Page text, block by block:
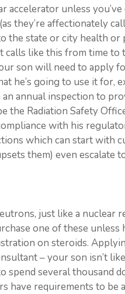
accelerator unless
they’re affectionately
the state or city health or
like this from time to
son will need to apply
he’s going to use it for,
an annual inspection to
Radiation Safety
with his
which can start with
them) even escalate
just like a nuclear
one of these unless
on steroids.
– your son isn’t
spend several thousand
have requirements to be